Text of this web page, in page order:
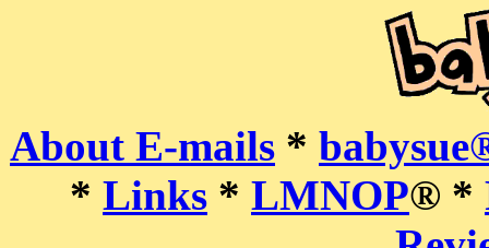
About E-mails *
* Links * LMNOP® *